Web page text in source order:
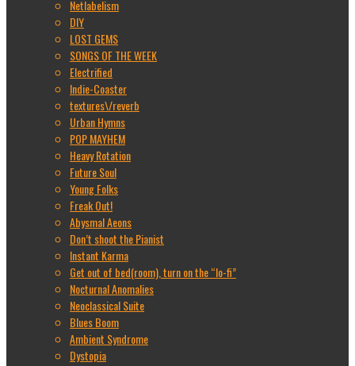
Netlabelism
DIY
LOST GEMS
SONGS OF THE WEEK
Electrified
Indie-Coaster
textures\/reverb
Urban Hymns
POP MAYHEM
Heavy Rotation
Future Soul
Young Folks
Freak Out!
Abysmal Aeons
Don’t shoot the Pianist
Instant Karma
Get out of bed(room), turn on the “lo-fi”
Nocturnal Anomalies
Neoclassical Suite
Blues Boom
Ambient Syndrome
Dystopia